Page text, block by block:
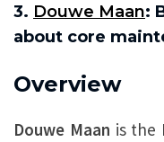
3. Douwe Maan:
about core
Overview
Douwe Maan is the